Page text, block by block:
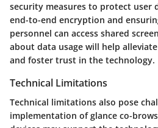
security measures to protect user
end-to-end encryption and
personnel can access shared
about data usage will help
and foster trust in the technology.
Technical Limitations
Technical limitations also pose
implementation of glance co-